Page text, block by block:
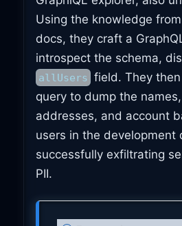
Using the knowledge
docs, they craft a
introspect the schema,
allUsers field. They then
query to dump the
addresses, and account
users in the development
successfully exfiltrating
PII.